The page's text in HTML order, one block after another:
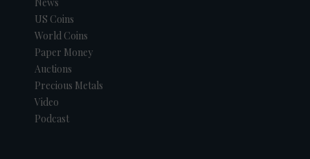
News
US Coins
World Coins
Paper Money
Auctions
Precious Metals
Video
Podcast